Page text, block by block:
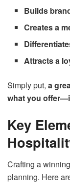
Builds
Creates a
Attracts a
Simply put, a
what you
Key
Crafting a
planning. Here